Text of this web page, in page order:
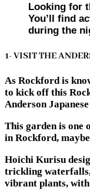
Looking for
You’ll find
during the
1- VISIT THE
As Rockford is
to kick off this
Anderson
This garden is one
in Rockford,
Hoichi Kurisu
trickling waterfalls,
vibrant plants,